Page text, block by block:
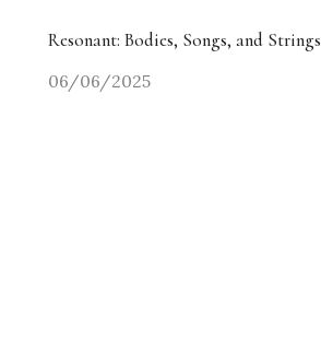
Resonant: Bodies, Songs, and Strings
06/06/2025